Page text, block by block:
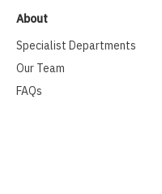
About
Specialist Departments
Our Team
FAQs